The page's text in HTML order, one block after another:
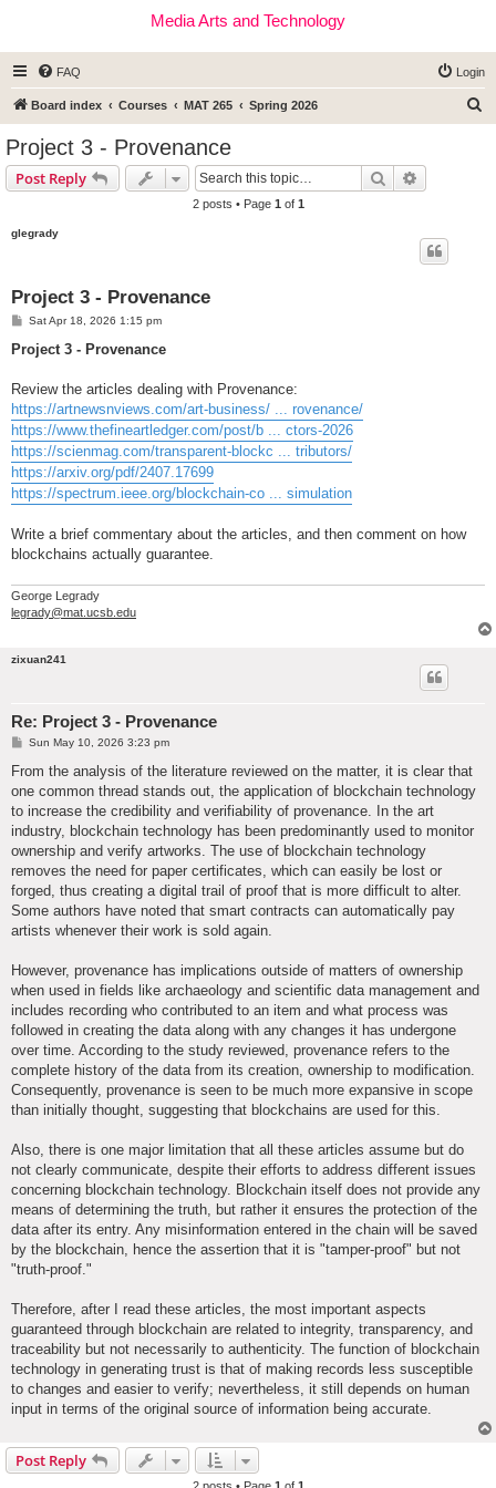
Media Arts and Technology
FAQ Login
Board index Courses MAT 265 Spring 2026
Project 3 - Provenance
Post Reply Search
2 posts • Page 1 of 1
glegrady
Project 3 - Provenance
P
s
Sat Apr 18, 2026 1:15 pm
Project 3 - Provenance
Review the articles dealing with Provenance:
https://artnewsnviews.com/art-business/ ... rovenance/
https://www.thefineartledger.com/post/b ... ctors-2026
https://scienmag.com/transparent-blockc ... tributors/
https://arxiv.org/pdf/2407.17699
https://spectrum.ieee.org/blockchain-co ... simulation
Write a brief commentary about the articles, and then comment on how
blockchains actually guarantee.
George Legrady
legrady@mat.ucsb.edu
zixuan241
Re: Project 3 - Provenance
P
s
Sun May 10, 2026 3:23 pm
From the analysis of the literature reviewed on the matter, it is clear that
one common thread stands out, the application of blockchain technology
to increase the credibility and verifiability of provenance. In the art
industry, blockchain technology has been predominantly used to monitor
ownership and verify artworks. The use of blockchain technology
removes the need for paper certificates, which can easily be lost or
forged, thus creating a digital trail of proof that is more difficult to alter.
Some authors have noted that smart contracts can automatically pay
artists whenever their work is sold again.
However, provenance has implications outside of matters of ownership
when used in fields like archaeology and scientific data management and
includes recording who contributed to an item and what process was
followed in creating the data along with any changes it has undergone
over time. According to the study reviewed, provenance refers to the
complete history of the data from its creation, ownership to modification.
Consequently, provenance is seen to be much more expansive in scope
than initially thought, suggesting that blockchains are used for this.
Also, there is one major limitation that all these articles assume but do
not clearly communicate, despite their efforts to address different issues
concerning blockchain technology. Blockchain itself does not provide any
means of determining the truth, but rather it ensures the protection of the
data after its entry. Any misinformation entered in the chain will be saved
by the blockchain, hence the assertion that it is "tamper-proof" but not
"truth-proof."
Therefore, after I read these articles, the most important aspects
guaranteed through blockchain are related to integrity, transparency, and
traceability but not necessarily to authenticity. The function of blockchain
technology in generating trust is that of making records less susceptible
to changes and easier to verify; nevertheless, it still depends on human
input in terms of the original source of information being accurate.
Post Reply